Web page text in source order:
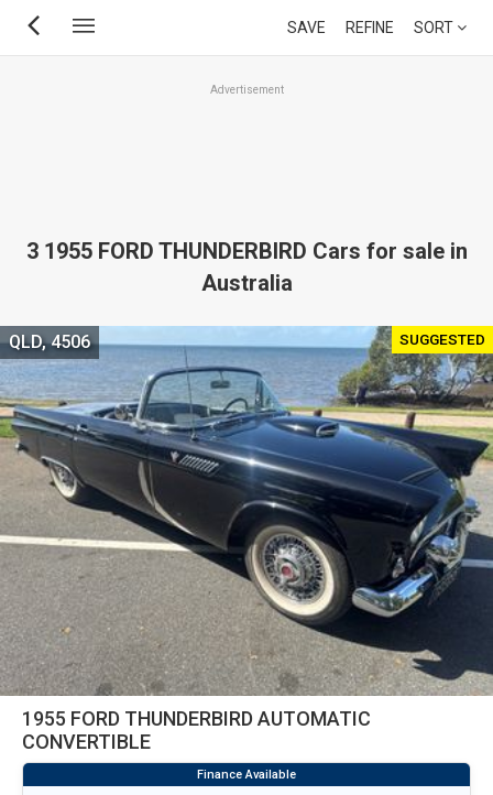
Skip
SAVE REFINE SORT
Advertisement
3 1955 FORD THUNDERBIRD Cars for sale in
Australia
SUGGESTED
1955 FORD THUNDERBIRD AUTOMATIC
CONVERTIBLE
QLD, 4506